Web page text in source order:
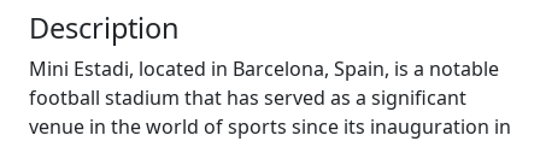
Description
Mini Estadi, located in Barcelona, Spain, is a notable
football stadium that has served as a significant
venue in the world of sports since its inauguration in